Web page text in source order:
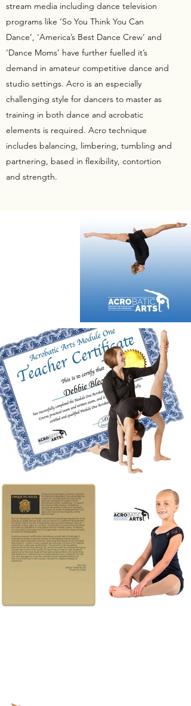
stream media including dance television
programs like ‘So You Think You Can
Dance’, ‘America’s Best Dance Crew’ and
‘Dance Moms’ have further fuelled it’s
demand in amateur competitive dance and
studio settings. Acro is an especially
challenging style for dancers to master as
training in both dance and acrobatic
elements is required. Acro technique
includes balancing, limbering, tumbling and
partnering, based in flexibility, contortion
and strength.